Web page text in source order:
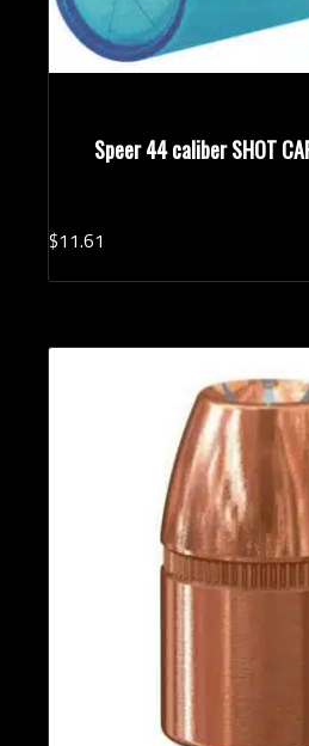
Speer 44 caliber SHOT
$11.61